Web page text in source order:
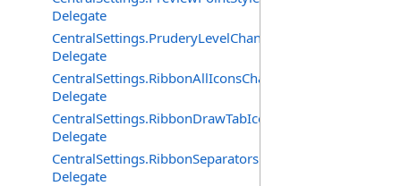
Delegate
CentralSettings.PruderyLevelChangedEventHandler
Delegate
CentralSettings.RibbonAllIconsChangedEventHandler
Delegate
Delegate
CentralSettings.RibbonSeparatorsChangedEventHandler
Delegate